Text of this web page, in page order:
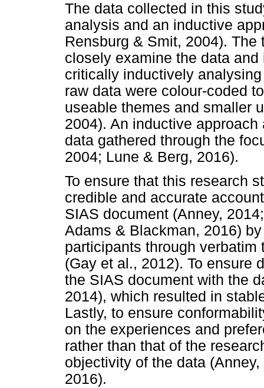
The data collected in this
analysis and an inductive
Rensburg & Smit, 2004).
closely examine the data
critically inductively
raw data were colour-coded
useable themes and smaller
2004). An inductive
data gathered through the
2004; Lune & Berg, 2016).
To ensure that this research
credible and accurate
SIAS document (Anney,
Adams & Blackman, 2016)
participants through
(Gay et al., 2012). To ensure
the SIAS document with the
2014), which resulted in
Lastly, to ensure
on the experiences and
rather than that of the
objectivity of the data
2016).